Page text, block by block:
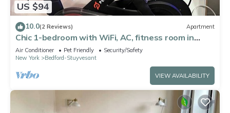
US $94
10.0(2 Reviews) Apartment
Chic 1-bedroom with WiFi, AC, fitness room in
vibrant Brooklyn
Air Conditioner Pet Friendly
Security/Safety
New York
Bedford-Stuyvesant
VIEW AVAILABILITY